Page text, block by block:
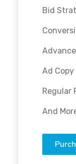
Bid
Ad
Regular
And